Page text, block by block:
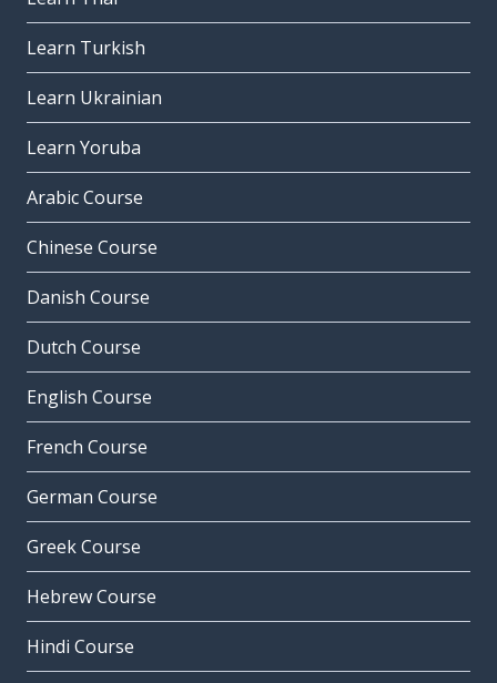
Learn Turkish
Learn Ukrainian
Learn Yoruba
Arabic Course
Chinese Course
Danish Course
Dutch Course
English Course
French Course
German Course
Greek Course
Hebrew Course
Hindi Course